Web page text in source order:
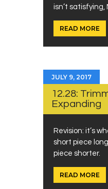
isn’t satisfying,
READ MORE
JULY 9, 2017
12.28:
Expanding
Revision: it’s
short piece
piece shorter.
READ MORE